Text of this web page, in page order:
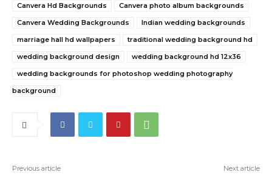
Canvera Hd Backgrounds
Canvera photo album backgrounds
Canvera Wedding Backgrounds
Indian wedding backgrounds
marriage hall hd wallpapers
traditional wedding background hd
wedding background design
wedding background hd 12x36
wedding backgrounds for photoshop wedding photography
background
Previous article Next article